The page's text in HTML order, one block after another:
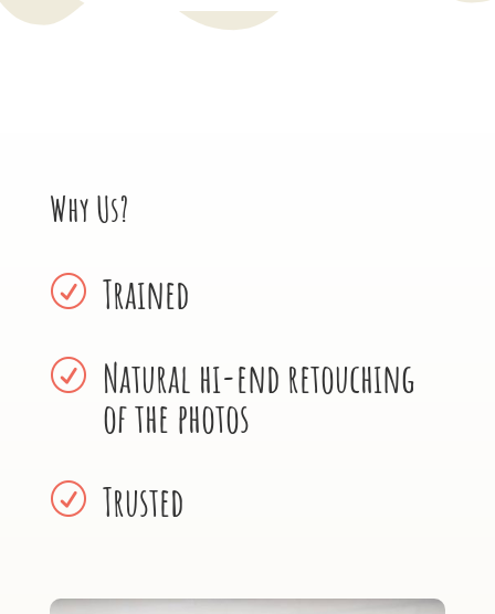
Why Us?
R Trained
R Natural hi-end retouching
of the photos
R Trusted